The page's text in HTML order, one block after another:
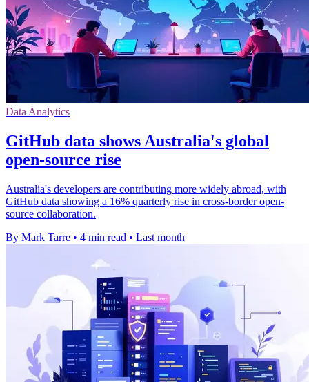
Data Analytics
GitHub data shows Australia's global
open-source rise
Australia's developers are contributing more widely abroad, with
GitHub data showing a 16% quarterly rise in cross-border open-
source collaboration.
By Mark Tarre • 4 min read • Last month